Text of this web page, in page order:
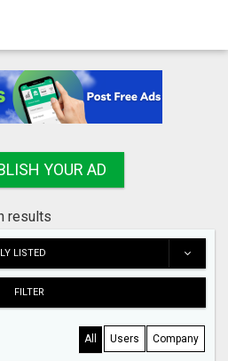
YOUR AD
results
LISTED
FILTER
All Users Company